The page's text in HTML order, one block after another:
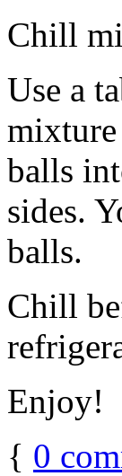
Chill
Use a
mixture
balls
sides.
balls.
Chill
Enjoy!
{ 0